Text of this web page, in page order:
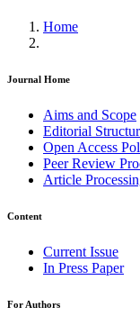
Home
Journal Home
Aims and Scope
Editorial
Open Access
Peer Review
Article
Content
Current Issue
In Press Paper
For Authors